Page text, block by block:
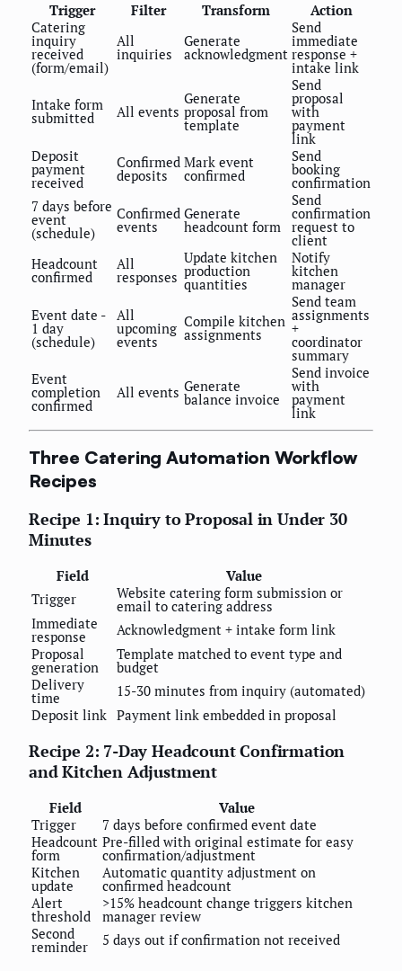
Trigger Filter Transform
Action
Catering
inquiry
received
(form/email)
All
inquiries
Generate
acknowledgment
Send
immediate
response +
intake link
Intake form
submitted All events
Generate
proposal from
template
Send
proposal
with
payment
link
Deposit
payment
received
Confirmed
deposits
Mark event
confirmed
Send
booking
confirmation
7 days before
event
(schedule)
Confirmed
events
Generate
headcount form
Send
confirmation
request to
client
Headcount
confirmed
All
responses
Update kitchen
production
quantities
Notify
kitchen
manager
Event date -
1 day
(schedule)
All
upcoming
events
Compile kitchen
assignments
Send team
assignments
+
coordinator
summary
Event
completion
confirmed
All events Generate
balance invoice
Send invoice
with
payment
link
Three Catering Automation Workflow
Recipes
Recipe 1: Inquiry to Proposal in Under 30
Minutes
Field
Value
Trigger
Website catering form submission or
email to catering address
Immediate
response
Acknowledgment + intake form link
Proposal
generation
Template matched to event type and
budget
Delivery
time
15-30 minutes from inquiry (automated)
Deposit link Payment link embedded in proposal
Recipe 2: 7-Day Headcount Confirmation
and Kitchen Adjustment
Field
Value
Trigger
7 days before confirmed event date
Headcount
form
Pre-filled with original estimate for easy
confirmation/adjustment
Kitchen
update
Automatic quantity adjustment on
confirmed headcount
Alert
threshold
>15% headcount change triggers kitchen
manager review
Second
reminder 5 days out if confirmation not received